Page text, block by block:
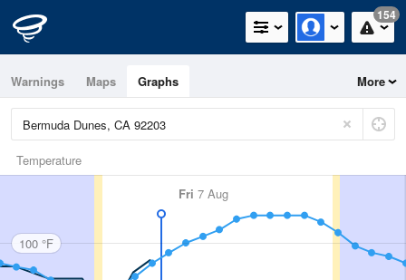
154
Warnings Maps Graphs More
Temperature
Fri 7 Aug
100 °F